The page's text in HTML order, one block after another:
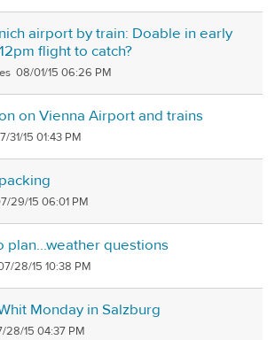
airport by train: Doable in early
flight to catch?
08/01/15 06:26 PM
on Vienna Airport and trains
31/15 01:43 PM
29/15 06:01 PM
plan...weather questions
28/15 10:38 PM
Monday in Salzburg
28/15 04:37 PM